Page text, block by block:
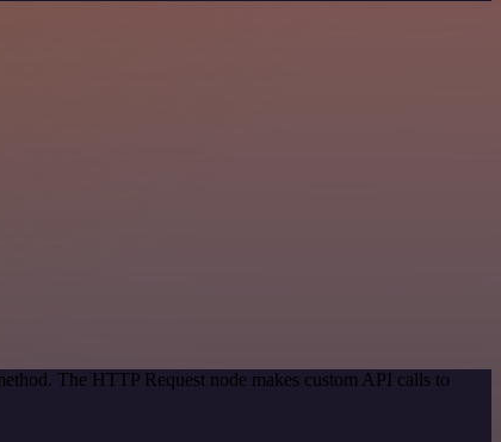
The HTTP Request node makes custom API calls to